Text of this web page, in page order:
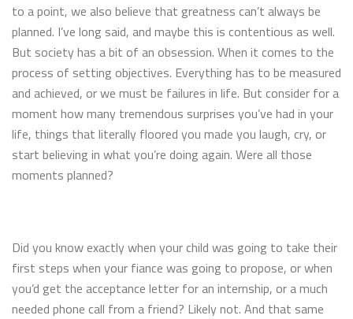
to a point, we also believe that greatness can’t always be
planned. I’ve long said, and maybe this is contentious as well.
But society has a bit of an obsession. When it comes to the
process of setting objectives. Everything has to be measured
and achieved, or we must be failures in life. But consider for a
moment how many tremendous surprises you’ve had in your
life, things that literally floored you made you laugh, cry, or
start believing in what you’re doing again. Were all those
moments planned?
Did you know exactly when your child was going to take their
first steps when your fiance was going to propose, or when
you’d get the acceptance letter for an internship, or a much
needed phone call from a friend? Likely not. And that same